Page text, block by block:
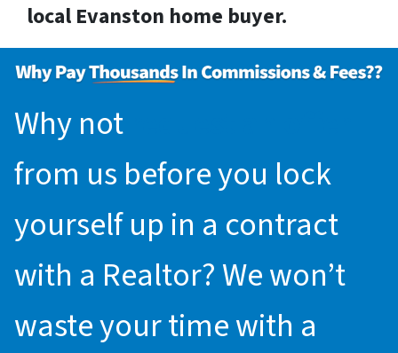
local Evanston home buyer.
Why not
from us before you lock
yourself up in a contract
with a Realtor? We won’t
waste your time with a